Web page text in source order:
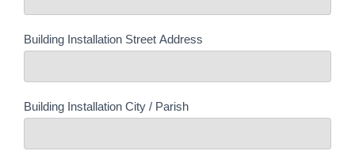
Building Installation Street Address
Building Installation City / Parish